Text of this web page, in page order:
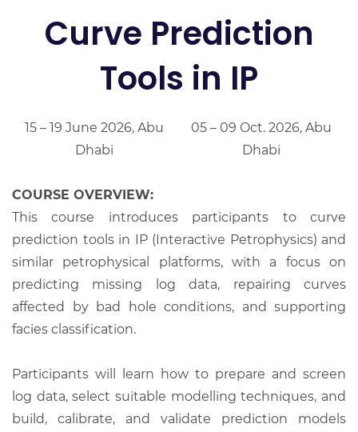
Curve Prediction
Tools in IP
15 – 19 June 2026, Abu
Dhabi
05 – 09 Oct. 2026, Abu
Dhabi
COURSE OVERVIEW:
This course introduces participants to curve
prediction tools in IP (Interactive Petrophysics) and
similar petrophysical platforms, with a focus on
predicting missing log data, repairing curves
affected by bad hole conditions, and supporting
facies classification.
Participants will learn how to prepare and screen
log data, select suitable modelling techniques, and
build, calibrate, and validate prediction models